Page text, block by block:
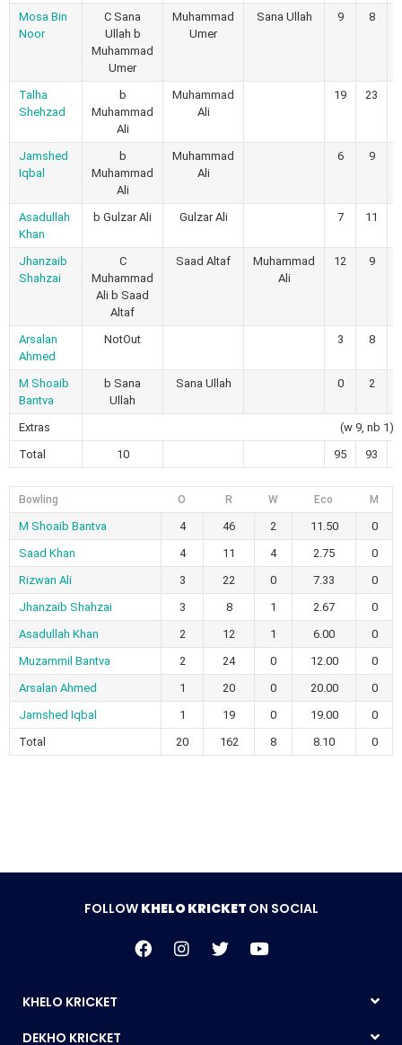
Mosa Bin
Noor
C Sana
Ullah b
Muhammad
Umer
Muhammad
Umer
Sana Ullah 9 8
Talha
Shehzad
b
Muhammad
Ali
Muhammad
Ali
19 23
Jamshed
Iqbal
b
Muhammad
Ali
Muhammad
Ali
6 9
Asadullah
Khan
b Gulzar Ali Gulzar Ali 7 11
Jhanzaib
Shahzai
C
Muhammad
Ali b Saad
Altaf
Saad Altaf
Muhammad
Ali
12 9
Arsalan
Ahmed
NotOut 3 8
M Shoaib
Bantva
b Sana
Ullah
Sana Ullah 0 2
Extras
(w 9, nb 1)
Total
10 95 93
Bowling O R W Eco M
M Shoaib Bantva 4 46 2 11.50
0
Saad Khan
4 11 4 2.75
0
Rizwan Ali
3 22 0 7.33
0
Jhanzaib Shahzai
3 8 1 2.67
0
Asadullah Khan
2 12 1 6.00
0
Muzammil Bantva
2 24 0 12.00
0
Arsalan Ahmed
1 20 0 20.00
0
Jamshed Iqbal
1 19 0 19.00
0
Total
20 162 8 8.10 0
FOLLOW KHELO KRICKET ON SOCIAL
KHELO KRICKET
DEKHO KRICKET